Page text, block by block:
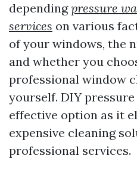
dependingpressure
services on various
of your windows, the
and whether you
professional window
yourself. DIY
effective option as it
expensive cleaning
professional services.